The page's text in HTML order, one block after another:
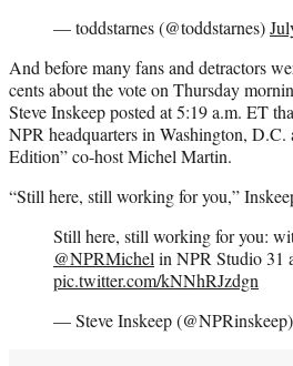
— toddstarnes (@toddstarnes)
And before many fans and detractors
cents about the vote on Thursday
Steve Inskeep posted at 5:19 a.m. ET
NPR headquarters in Washington,
Edition” co-host Michel Martin.
“Still here, still working for you,”
Still here, still working for you:
@NPRMichel in NPR Studio 31
pic.twitter.com/kNNhRJzdgn
— Steve Inskeep (@NPRinskeep)